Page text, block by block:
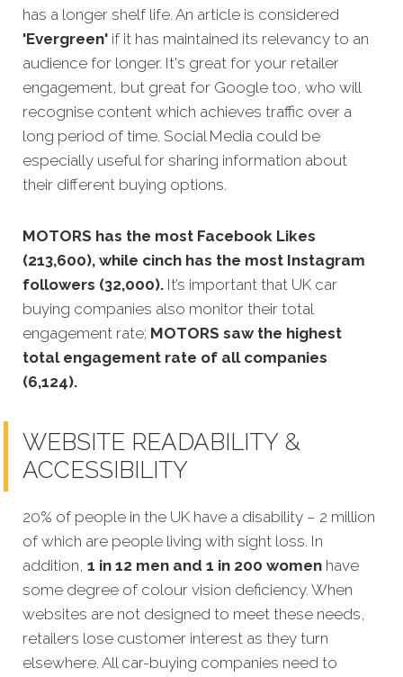
has a longer shelf life. An article is considered
'Evergreen' if it has maintained its relevancy to an
audience for longer. It's great for your retailer
engagement, but great for Google too, who will
recognise content which achieves traffic over a
long period of time. Social Media could be
especially useful for sharing information about
their different buying options.
MOTORS has the most Facebook Likes
(213,600), while cinch has the most Instagram
followers (32,000). It’s important that UK car
buying companies also monitor their total
engagement rate; MOTORS saw the highest
total engagement rate of all companies
(6,124).
WEBSITE READABILITY &
ACCESSIBILITY
20% of people in the UK have a disability – 2 million
of which are people living with sight loss. In
addition, 1 in 12 men and 1 in 200 women have
some degree of colour vision deficiency. When
websites are not designed to meet these needs,
retailers lose customer interest as they turn
elsewhere. All car-buying companies need to